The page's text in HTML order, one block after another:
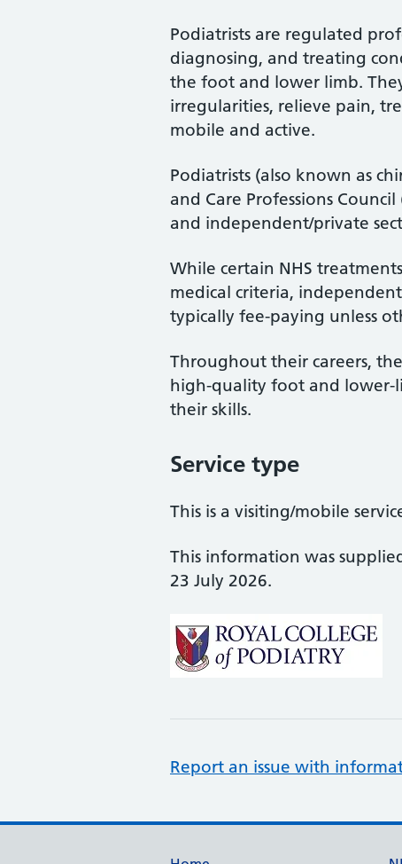
Podiatrists are regulated
diagnosing, and treating
the foot and lower limb.
irregularities, relieve pain,
mobile and active.
Podiatrists (also known as
and Care Professions
and independent/private
While certain NHS
medical criteria,
typically fee-paying unless
Throughout their careers,
high-quality foot and lower-
their skills.
Service type
This is a visiting/mobile
This information was
23 July 2026.
Report an issue with